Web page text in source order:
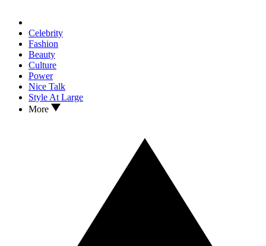
Celebrity
Fashion
Beauty
Culture
Power
Nice Talk
Style At Large
More